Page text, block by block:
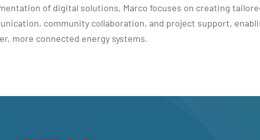
of digital solutions, Marco focuses on creating
community collaboration, and project support,
more connected energy systems.